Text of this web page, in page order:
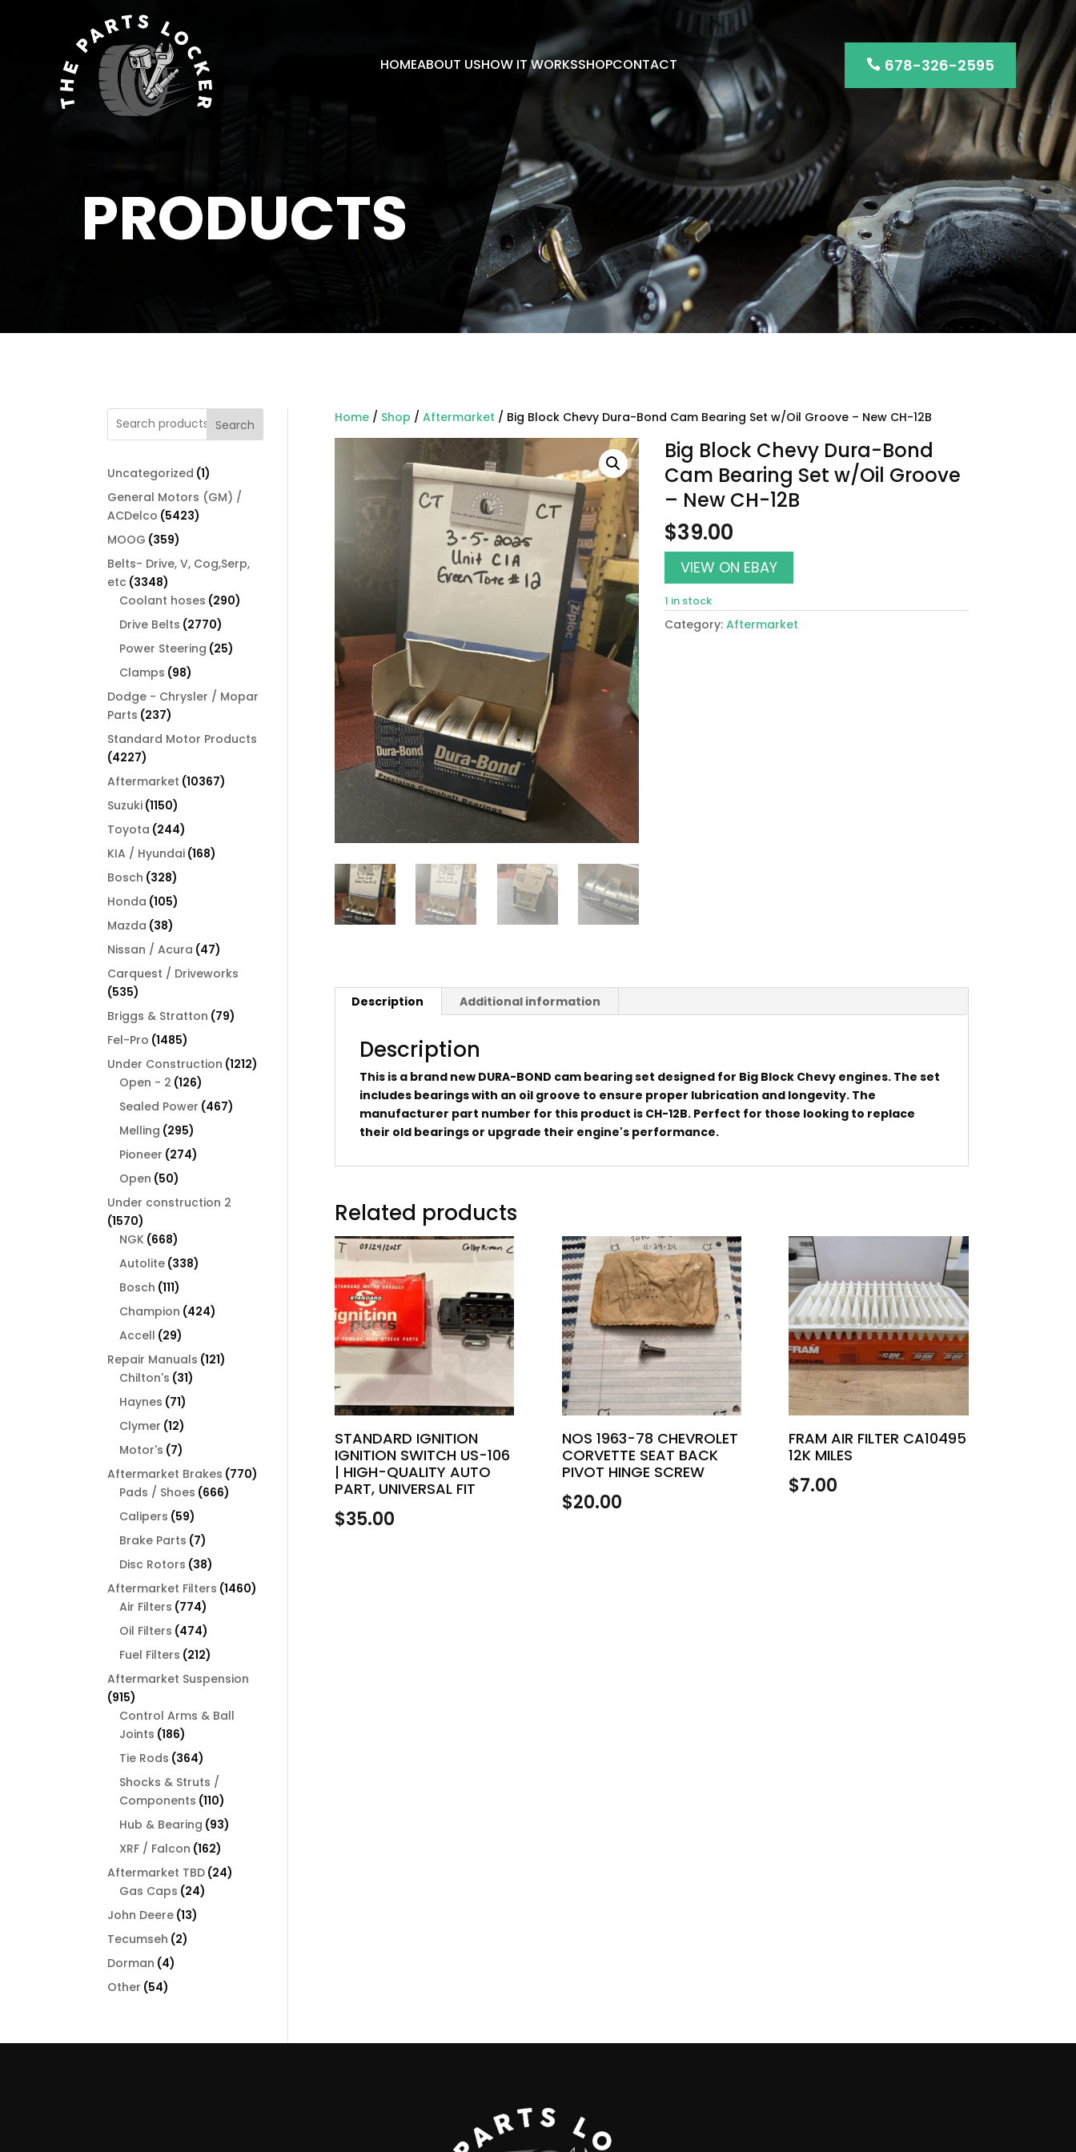
PRODUCTS
HOMEABOUT USHOW IT WORKSSHOPCONTACT  678-326-2595
Home/ Shop / Aftermarket / Big Block Chevy Dura-Bond Cam Bearing Set w/Oil Groove – New CH-12B
Big Block Chevy Dura-Bond
Cam Bearing Set w/Oil Groove
– New CH-12B
$39.00
VIEW ON EBAY
1 in stock
Category: Aftermarket
Description Additional information
Description
This is a brand new DURA-BOND cam bearing set designed for Big Block Chevy engines. The set
includes bearings with an oil groove to ensure proper lubrication and longevity. The
manufacturer part number for this product is CH-12B. Perfect for those looking to replace
their old bearings or upgrade their engine's performance.
Related products
STANDARD IGNITION
IGNITION SWITCH US-106
| HIGH-QUALITY AUTO
PART, UNIVERSAL FIT
$35.00
NOS 1963-78 CHEVROLET
CORVETTE SEAT BACK
PIVOT HINGE SCREW
$20.00
FRAM AIR FILTER CA10495
12K MILES
$7.00
Search
Uncategorized 11
product
General Motors (GM) /
ACDelco 54235423
MOOG 359359
products
Belts- Drive, V, Cog,Serp,
etc 33483348
products
Coolant hoses 290290
Drive Belts 27702770
products
Power Steering 2525
Clamps 9898
products
Dodge - Chrysler / Mopar
Parts 237237
products
Standard Motor Products
42274227
products
Aftermarket 1036710367
Suzuki 11501150
products
Toyota 244244
products
KIA / Hyundai 168168
Bosch 328328
products
Honda 105105
Mazda 3838
products
Nissan / Acura 4747
products
Carquest / Driveworks
535535
products
Briggs & Stratton 7979
Fel-Pro 14851485
products
Under Construction 12121212
Open - 2 126126
products
Sealed Power 467467
Melling 295295
products
Pioneer 274274
Open 5050
products
Under construction 2
15701570
products
NGK 668668
products
Autolite 338338
Bosch 111111
products
Champion 424424
Accell 2929
products
Repair Manuals 121121
Chilton's 3131
Haynes 7171
products
Clymer 1212
products
Motor's 77
products
Aftermarket Brakes 770770
Pads / Shoes 666666
Calipers 5959
products
Brake Parts 77
products
Disc Rotors 3838
products
Aftermarket Filters 14601460
Air Filters 774774
products
Oil Filters 474474
products
Fuel Filters 212212
products
Aftermarket Suspension
915915
products
Control Arms & Ball
Joints 186186
products
Tie Rods 364364
products
Shocks & Struts /
Components 110110
products
Hub & Bearing 9393
XRF / Falcon 162162
products
Aftermarket TBD 2424
Gas Caps 2424
John Deere 1313
Tecumseh 22
Dorman 44
Other 5454